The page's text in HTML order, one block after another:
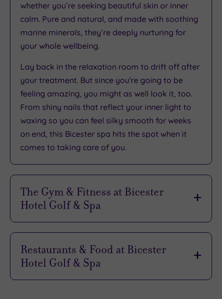
whether you’re seeking beautiful skin or inner
calm. Pure and natural, and made with soothing
marine minerals, they’re deeply nurturing for
your whole wellbeing.
Lay back in the relaxation room to drift off after
your treatment. But since you're going to be
feeling amazing, you might as well look it, too.
From shiny nails that reflect your inner light to
waxing so you can feel silky smooth for weeks
on end, this Bicester spa hits the spot when it
comes to taking care of you.
The Gym & Fitness at Bicester
Hotel Golf & Spa
Spa has plenty of ways to help you sweat in
style. Inside or outside, on the studio floor, on
the assault course or even on a paddleboard -
Restaurants & Food at Bicester
Hotel Golf & Spa